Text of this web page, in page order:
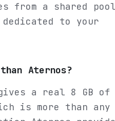
from a shared
to your
than Aternos?
a real 8 GB of
is more than any